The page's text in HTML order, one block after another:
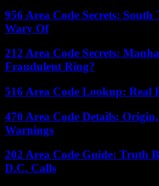
956 Area Code Secrets: South
Wary Of
212 Area Code Secrets:
Fraudulent Ring?
516 Area Code Lookup: Real
470 Area Code Details:
Warnings
202 Area Code Guide: Truth
D.C. Calls